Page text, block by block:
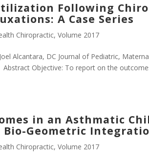
Following
A Case Series
Chiropractic,Volume 2017
Alcantara, DC Journal of Pediatric,
Objective: To report on the
in an Asthmatic
Geometric
Chiropractic,Volume 2017